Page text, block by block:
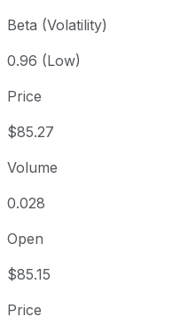
Beta (Volatility)
0.96 (Low)
Price
$85.27
Volume
0.028
Open
$85.15
Price